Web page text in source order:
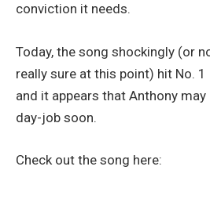
conviction it needs.
Today, the song shockingly (or
really sure at this point) hit No. 1
and it appears that Anthony
day-job soon.
Check out the song here: